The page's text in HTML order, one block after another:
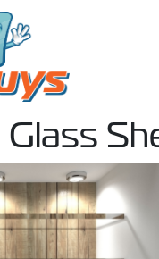
Glass